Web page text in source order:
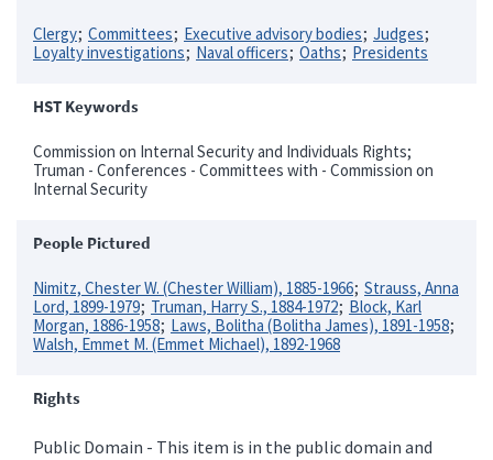
Clergy Committees Executive advisory bodies Judges
Loyalty investigations
Naval officers Oaths Presidents
HST Keywords
Commission on Internal Security and Individuals Rights;
Truman - Conferences - Committees with - Commission on
Internal Security
People Pictured
Nimitz, Chester W. (Chester William), 1885-1966 Strauss, Anna
Lord, 1899-1979 Truman, Harry S., 1884-1972 Block, Karl
Morgan, 1886-1958 Laws, Bolitha (Bolitha James), 1891-1958
Walsh, Emmet M. (Emmet Michael), 1892-1968
Rights
Public Domain - This item is in the public domain and